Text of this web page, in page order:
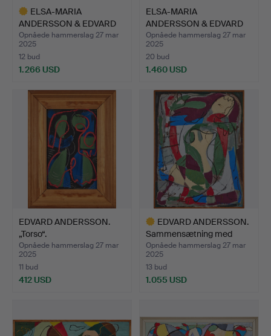
ELSA-MARIA
ANDERSSON & EDVARD
ANDERSSON. A…
Opnåede hammerslag 27 mar
2025
12 bud
1.266 USD
genstand
ELSA-MARIA
ANDERSSON & EDVARD
ANDERSSON. A…
Opnåede hammerslag 27 mar
2025
20 bud
1.460 USD
EDVARD ANDERSSON.
„Torso“.
Opnåede hammerslag 27 mar
2025
11 bud
412 USD
EDVARD ANDERSSON.
Sammensætning med
sidden…
Opnåede hammerslag 27 mar
2025
13 bud
1.055 USD